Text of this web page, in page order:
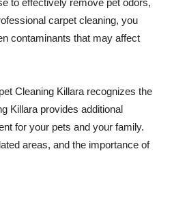
to effectively remove pet odors,
carpet cleaning, you
contaminants that may affect
Cleaning Killara recognizes the
Killara provides additional
for your pets and your family.
areas, and the importance of